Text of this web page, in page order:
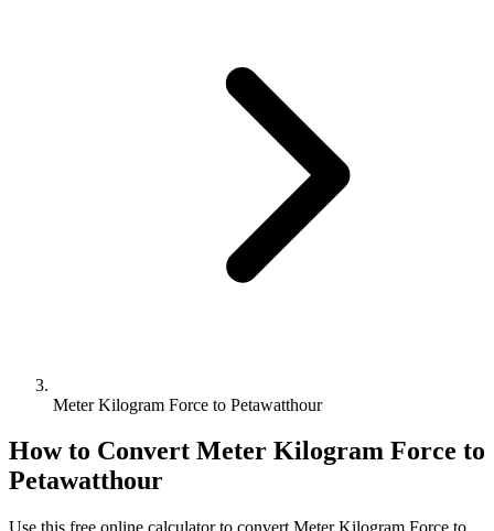
Meter Kilogram Force to Petawatthour
How to Convert Meter Kilogram Force to
Petawatthour